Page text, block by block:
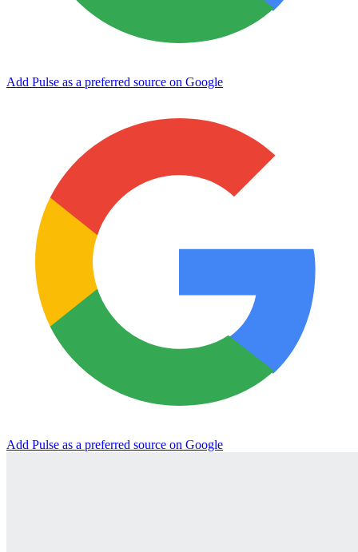
Add Pulse as a preferred source on Google
Add Pulse as a preferred source on Google